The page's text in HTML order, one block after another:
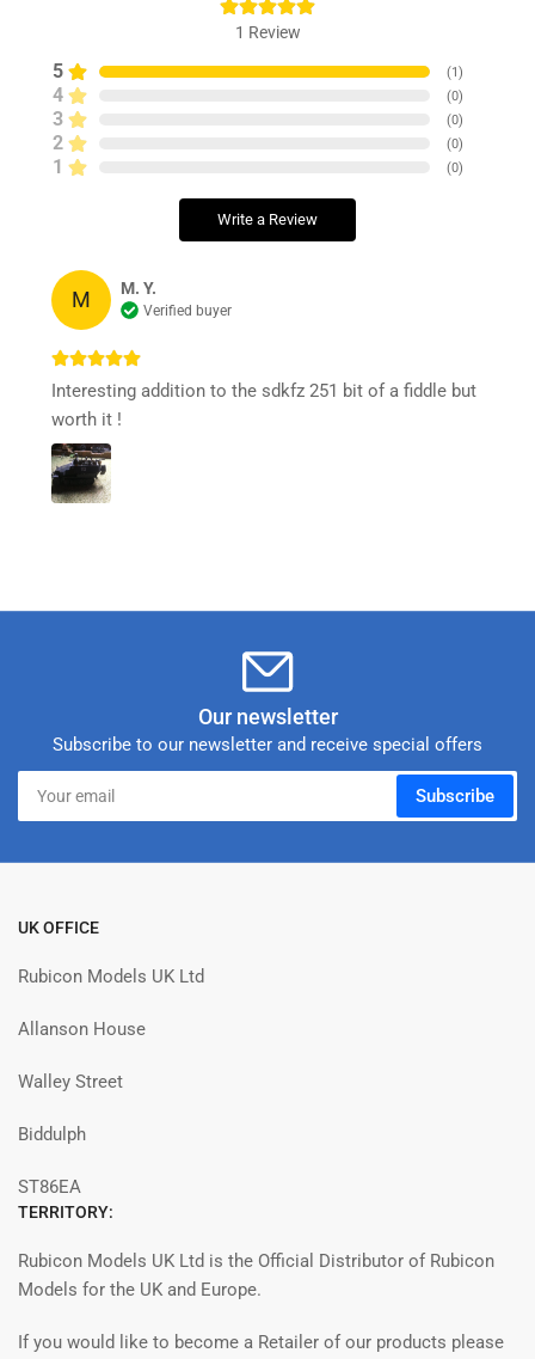
1 Review
5 (1)
4 (0)
3 (0)
2 (0)
1 (0)
Write a Review
M M. Y.
Verified buyer
Interesting addition to the sdkfz 251 bit of a fiddle but
worth it !
Our newsletter
Subscribe to our newsletter and receive special offers
Your
email
Subscribe
UK OFFICE
Rubicon Models UK Ltd
Allanson House
Walley Street
Biddulph
ST86EA
TERRITORY:
Rubicon Models UK Ltd is the Official Distributor of Rubicon
Models for the UK and Europe.
If you would like to become a Retailer of our products please